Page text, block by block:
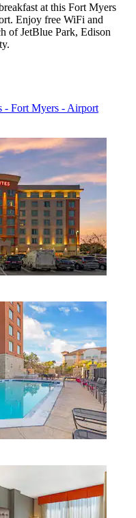
at this Fort Myers
Enjoy free WiFi and
of JetBlue Park, Edison
- Fort Myers - Airport